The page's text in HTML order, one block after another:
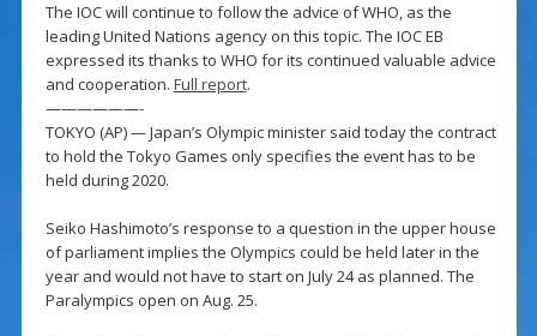
The IOC will continue to follow the advice of WHO, as the
leading United Nations agency on this topic. The IOC EB
expressed its thanks to WHO for its continued valuable advice
and cooperation. Full report.
——————-
TOKYO (AP) — Japan’s Olympic minister said today the contract
to hold the Tokyo Games only specifies the event has to be
held during 2020.
Seiko Hashimoto’s response to a question in the upper house
of parliament implies the Olympics could be held later in the
year and would not have to start on July 24 as planned. The
Paralympics open on Aug. 25.